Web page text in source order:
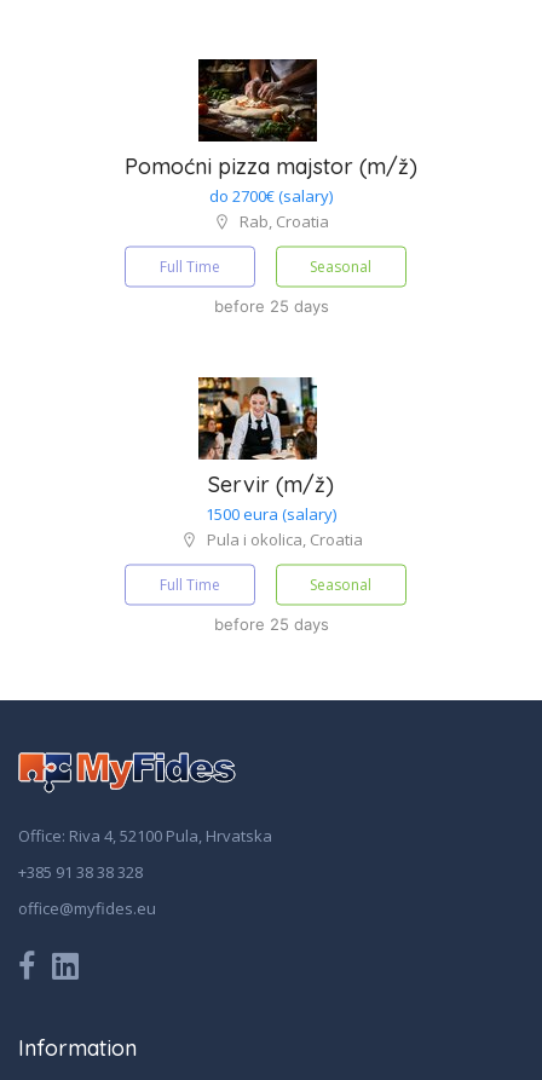
Pomoćni pizza majstor (m/ž)
do 2700€ (salary)
Rab, Croatia
Full Time Seasonal
before 25 days
Servir (m/ž)
1500 eura (salary)
Pula i okolica, Croatia
Full Time Seasonal
before 25 days
Office: Riva 4, 52100 Pula, Hrvatska
+385 91 38 38 328
office@myfides.eu
Information